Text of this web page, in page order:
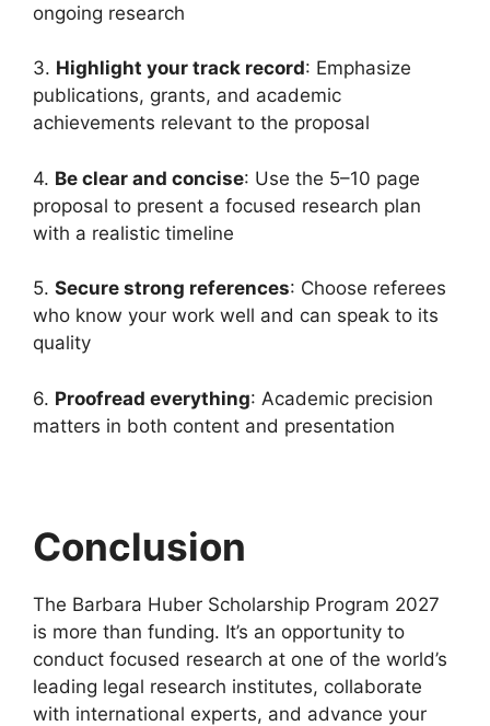
ongoing research
3. Highlight your track record: Emphasize
publications, grants, and academic
achievements relevant to the proposal
4. Be clear and concise: Use the 5–10 page
proposal to present a focused research plan
with a realistic timeline
5. Secure strong references: Choose referees
who know your work well and can speak to its
quality
6. Proofread everything: Academic precision
matters in both content and presentation
Conclusion
The Barbara Huber Scholarship Program 2027
is more than funding. It’s an opportunity to
conduct focused research at one of the world’s
leading legal research institutes, collaborate
with international experts, and advance your